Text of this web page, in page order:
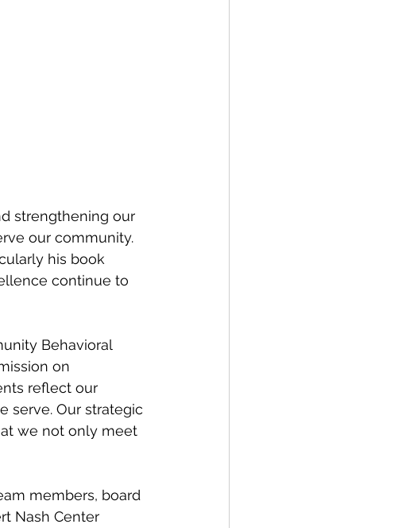
strengthening our
our community.
his book
continue to
Behavioral
on
reflect our
serve. Our strategic
we not only meet
members, board
Nash Center